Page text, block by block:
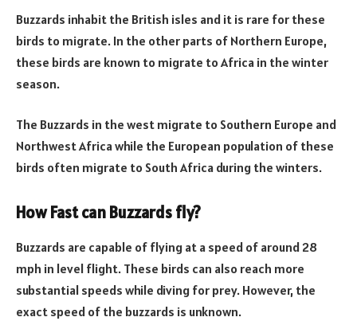
Buzzards inhabit the British isles and it is rare for these
birds to migrate. In the other parts of Northern Europe,
these birds are known to migrate to Africa in the winter
season.
The Buzzards in the west migrate to Southern Europe and
Northwest Africa while the European population of these
birds often migrate to South Africa during the winters.
How Fast can Buzzards fly?
Buzzards are capable of flying at a speed of around 28
mph in level flight. These birds can also reach more
substantial speeds while diving for prey. However, the
exact speed of the buzzards is unknown.